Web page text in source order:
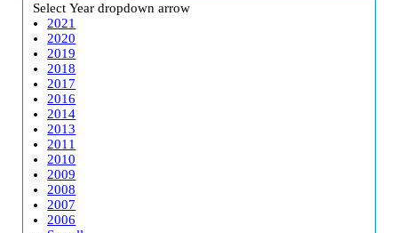
Select Year dropdown arrow
2021
2020
2019
2018
2017
2016
2014
2013
2011
2010
2009
2008
2007
2006